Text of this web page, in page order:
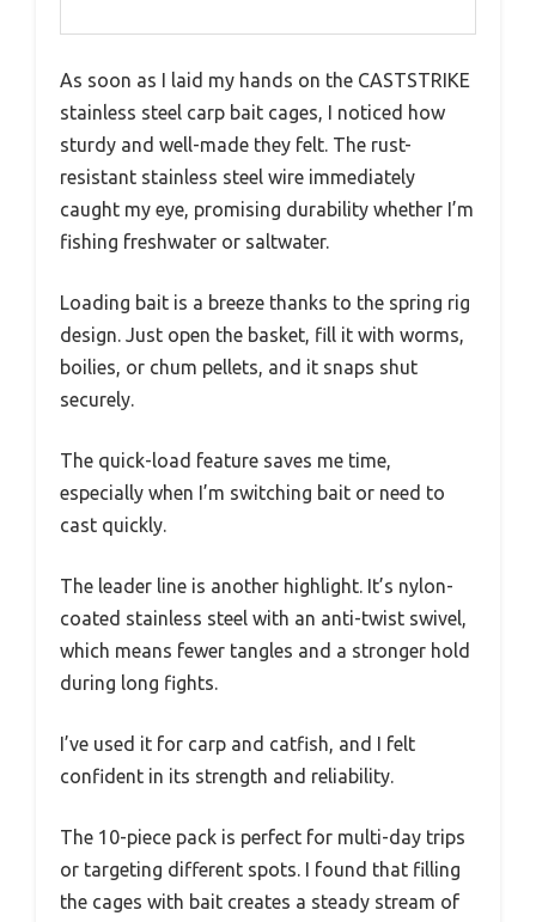
As soon as I laid my hands on the CASTSTRIKE
stainless steel carp bait cages, I noticed how
sturdy and well-made they felt. The rust-
resistant stainless steel wire immediately
caught my eye, promising durability whether I’m
fishing freshwater or saltwater.
Loading bait is a breeze thanks to the spring rig
design. Just open the basket, fill it with worms,
boilies, or chum pellets, and it snaps shut
securely.
The quick-load feature saves me time,
especially when I’m switching bait or need to
cast quickly.
The leader line is another highlight. It’s nylon-
coated stainless steel with an anti-twist swivel,
which means fewer tangles and a stronger hold
during long fights.
I’ve used it for carp and catfish, and I felt
confident in its strength and reliability.
The 10-piece pack is perfect for multi-day trips
or targeting different spots. I found that filling
the cages with bait creates a steady stream of